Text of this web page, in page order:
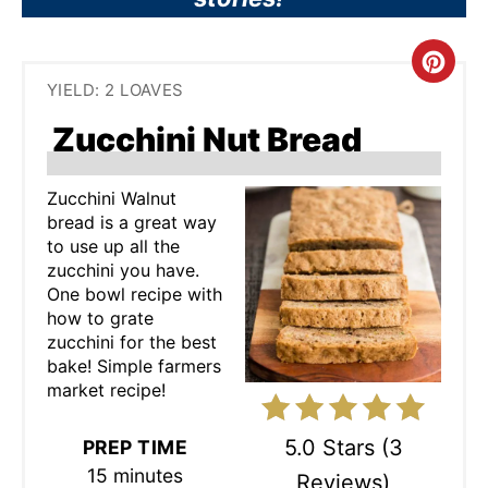
YIELD: 2 LOAVES
Zucchini Nut Bread
C
E
A
T
E
P
I
5.0 Stars(3
Reviews)
Zucchini Walnut
bread is a great way
to use up all the
zucchini you have.
One bowl recipe with
how to grate
zucchini for the best
bake! Simple farmers
market recipe!
PREP TIME
15 minutes